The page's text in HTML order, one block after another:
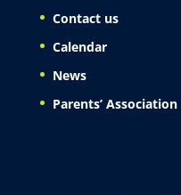
Contact us
Calendar
News
Parents’ Association